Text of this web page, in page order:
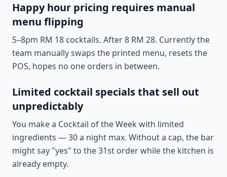
Happy hour pricing requires manual
menu flipping
5–8pm RM 18 cocktails. After 8 RM 28. Currently the
team manually swaps the printed menu, resets the
POS, hopes no one orders in between.
Limited cocktail specials that sell out
unpredictably
You make a Cocktail of the Week with limited
ingredients — 30 a night max. Without a cap, the bar
might say "yes" to the 31st order while the kitchen is
already empty.